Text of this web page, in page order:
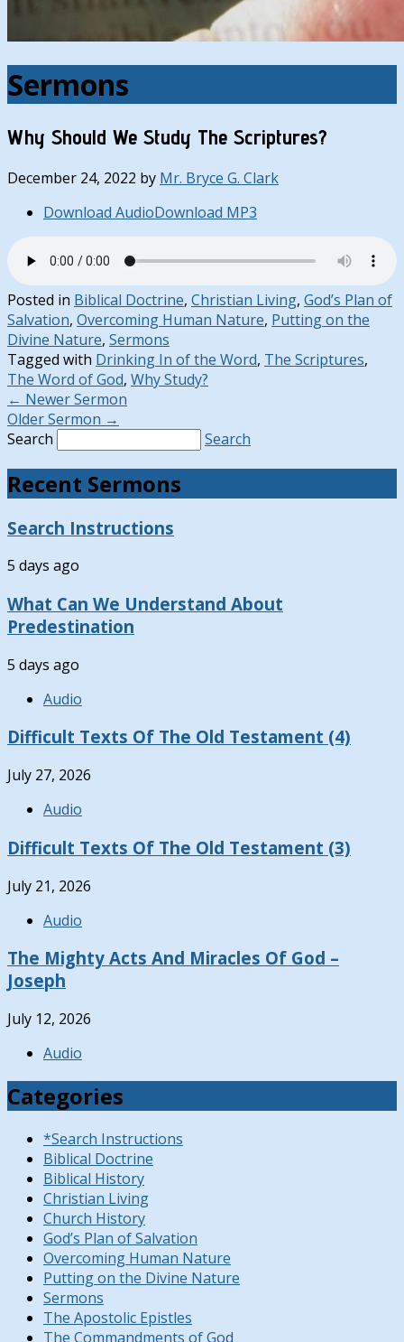
Sermons
Why Should We Study The Scriptures?
December 24, 2022 by Mr. Bryce G. Clark
Download AudioDownload MP3
Posted in Biblical Doctrine, Christian Living, God’s Plan of
Salvation, Overcoming Human Nature, Putting on the
Divine Nature, Sermons
Tagged with Drinking In of the Word, The Scriptures,
The Word of God, Why Study?
← Newer Sermon
Older Sermon →
Search
Search
Recent Sermons
Search Instructions
5 days ago
What Can We Understand About
Predestination
5 days ago
Audio
Difficult Texts Of The Old Testament (4)
July 27, 2026
Audio
Difficult Texts Of The Old Testament (3)
July 21, 2026
Audio
The Mighty Acts And Miracles Of God –
Joseph
July 12, 2026
Audio
Categories
*Search Instructions
Biblical Doctrine
Biblical History
Christian Living
Church History
God’s Plan of Salvation
Overcoming Human Nature
Putting on the Divine Nature
Sermons
The Apostolic Epistles
The Commandments of God